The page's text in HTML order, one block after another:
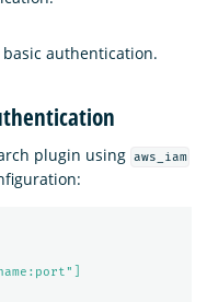
authentication.
plugin using aws_iam